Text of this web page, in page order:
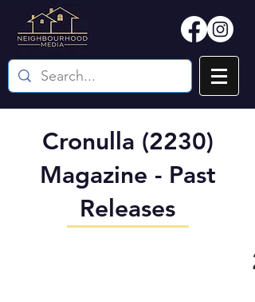
Cronulla (2230)
Magazine - Past
Releases